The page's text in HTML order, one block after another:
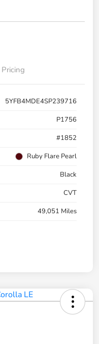
Pricing
5YFB4MDE4SP239716
P1756
#1852
Ruby Flare Pearl
Black
CVT
49,051 Miles